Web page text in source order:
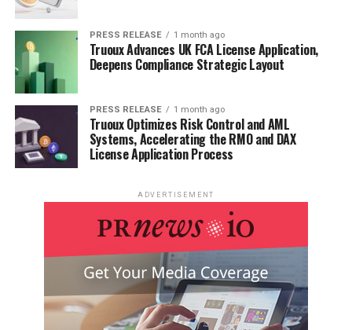
PRESS RELEASE 1 month ago
Truoux Advances UK FCA License Application,
Deepens Compliance Strategic Layout
PRESS RELEASE 1 month ago
Truoux Optimizes Risk Control and AML
Systems, Accelerating the RMO and DAX
License Application Process
ADVERTISEMENT